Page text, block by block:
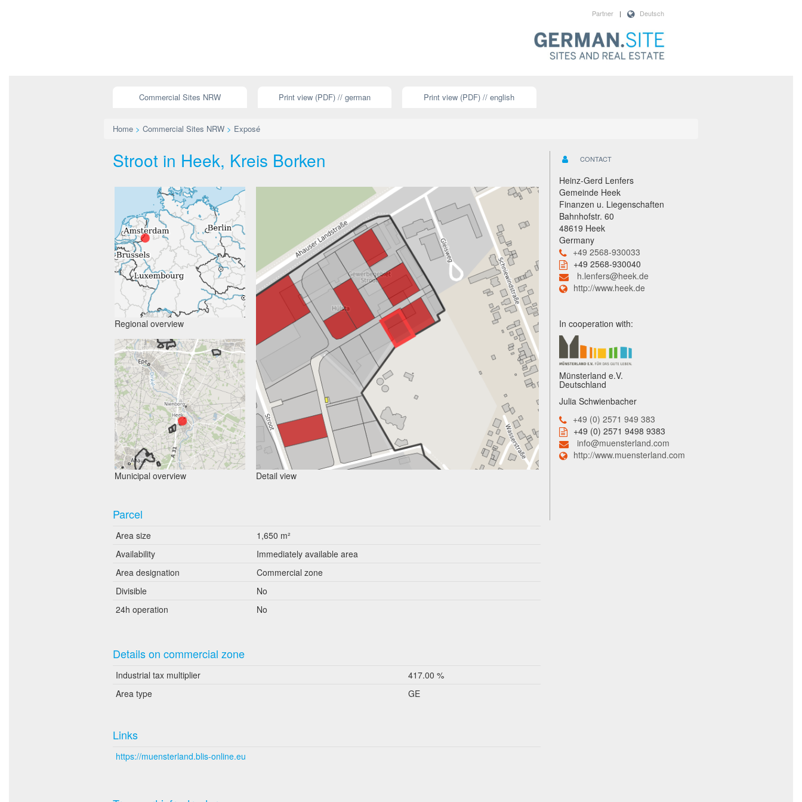
Deutsch
|
Partner
Commercial Sites NRW Print view (PDF) // german Print view (PDF) // english
Home > Commercial Sites NRW > Exposé
Stroot in Heek, Kreis Borken
Regional overview
Municipal overview Detail view
Parcel
Area size
1,650 m²
Availability
Immediately available area
Area designation
Commercial zone
Divisible
No
24h operation
No
Details on commercial zone
Industrial tax multiplier
417.00 %
Area type
GE
Links
https://muensterland.blis-online.eu
CONTACT
Heinz-Gerd Lenfers
Gemeinde Heek
Finanzen u. Liegenschaften
Bahnhofstr. 60
48619 Heek
Germany
+49 2568-930033
+49 2568-930040
h.lenfers@heek.de
http://www.heek.de
In cooperation with:
Münsterland e.V.
Deutschland
Julia Schwienbacher
+49 (0) 2571 949 383
+49 (0) 2571 9498 9383
info@muensterland.com
http://www.muensterland.com